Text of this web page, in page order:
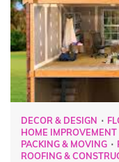
DECOR & DESIGN
HOME IMPROVEMENT
PACKING & MOVING
ROOFING &